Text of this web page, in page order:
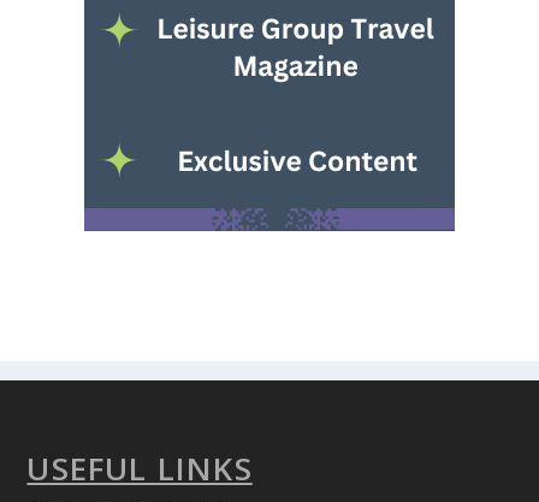
USEFUL LINKS